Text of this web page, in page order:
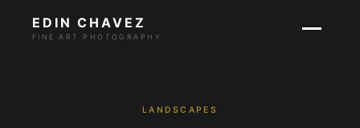
EDIN CHAVEZ
FINE ART PHOTOGRAPHY
LANDSCAPES